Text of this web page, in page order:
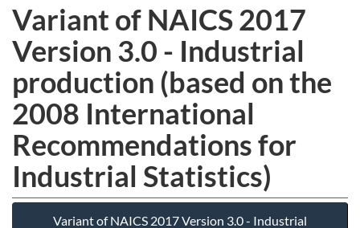
Variant of NAICS 2017
Version 3.0 - Industrial
production (based on the
2008 International
Recommendations for
Industrial Statistics)
Variant of NAICS 2017 Version 3.0 - Industrial